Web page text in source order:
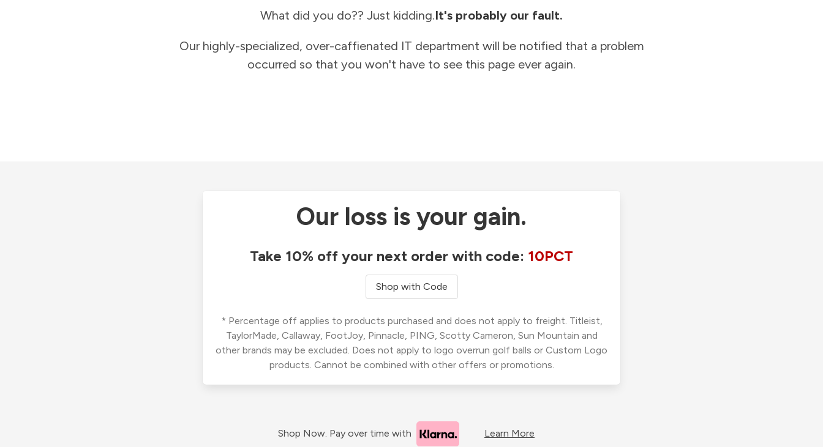
What did you do?? Just kidding.It's probably our fault.
Our highly-specialized, over-caffienated IT department will be notified that a problem
occurred so that you won't have to see this page ever again.
Our loss is your gain.
Take 10% off your next order with code: 10PCT
Shop with Code
* Percentage off applies to products purchased and does not apply to freight. Titleist,
TaylorMade, Callaway, FootJoy, Pinnacle, PING, Scotty Cameron, Sun Mountain and
other brands may be excluded. Does not apply to logo overrun golf balls or Custom Logo
products. Cannot be combined with other offers or promotions.
Shop Now. Pay over time with Learn More